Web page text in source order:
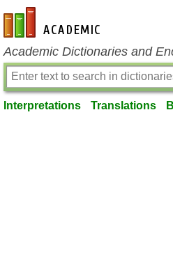
en-academic.com
Academic Dictionaries and
Interpretations Translations